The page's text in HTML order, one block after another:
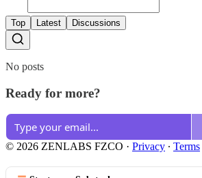
Top Latest Discussions
No posts
Ready for more?
© 2026 ZENLABS FZCO · Privacy ∙ Terms